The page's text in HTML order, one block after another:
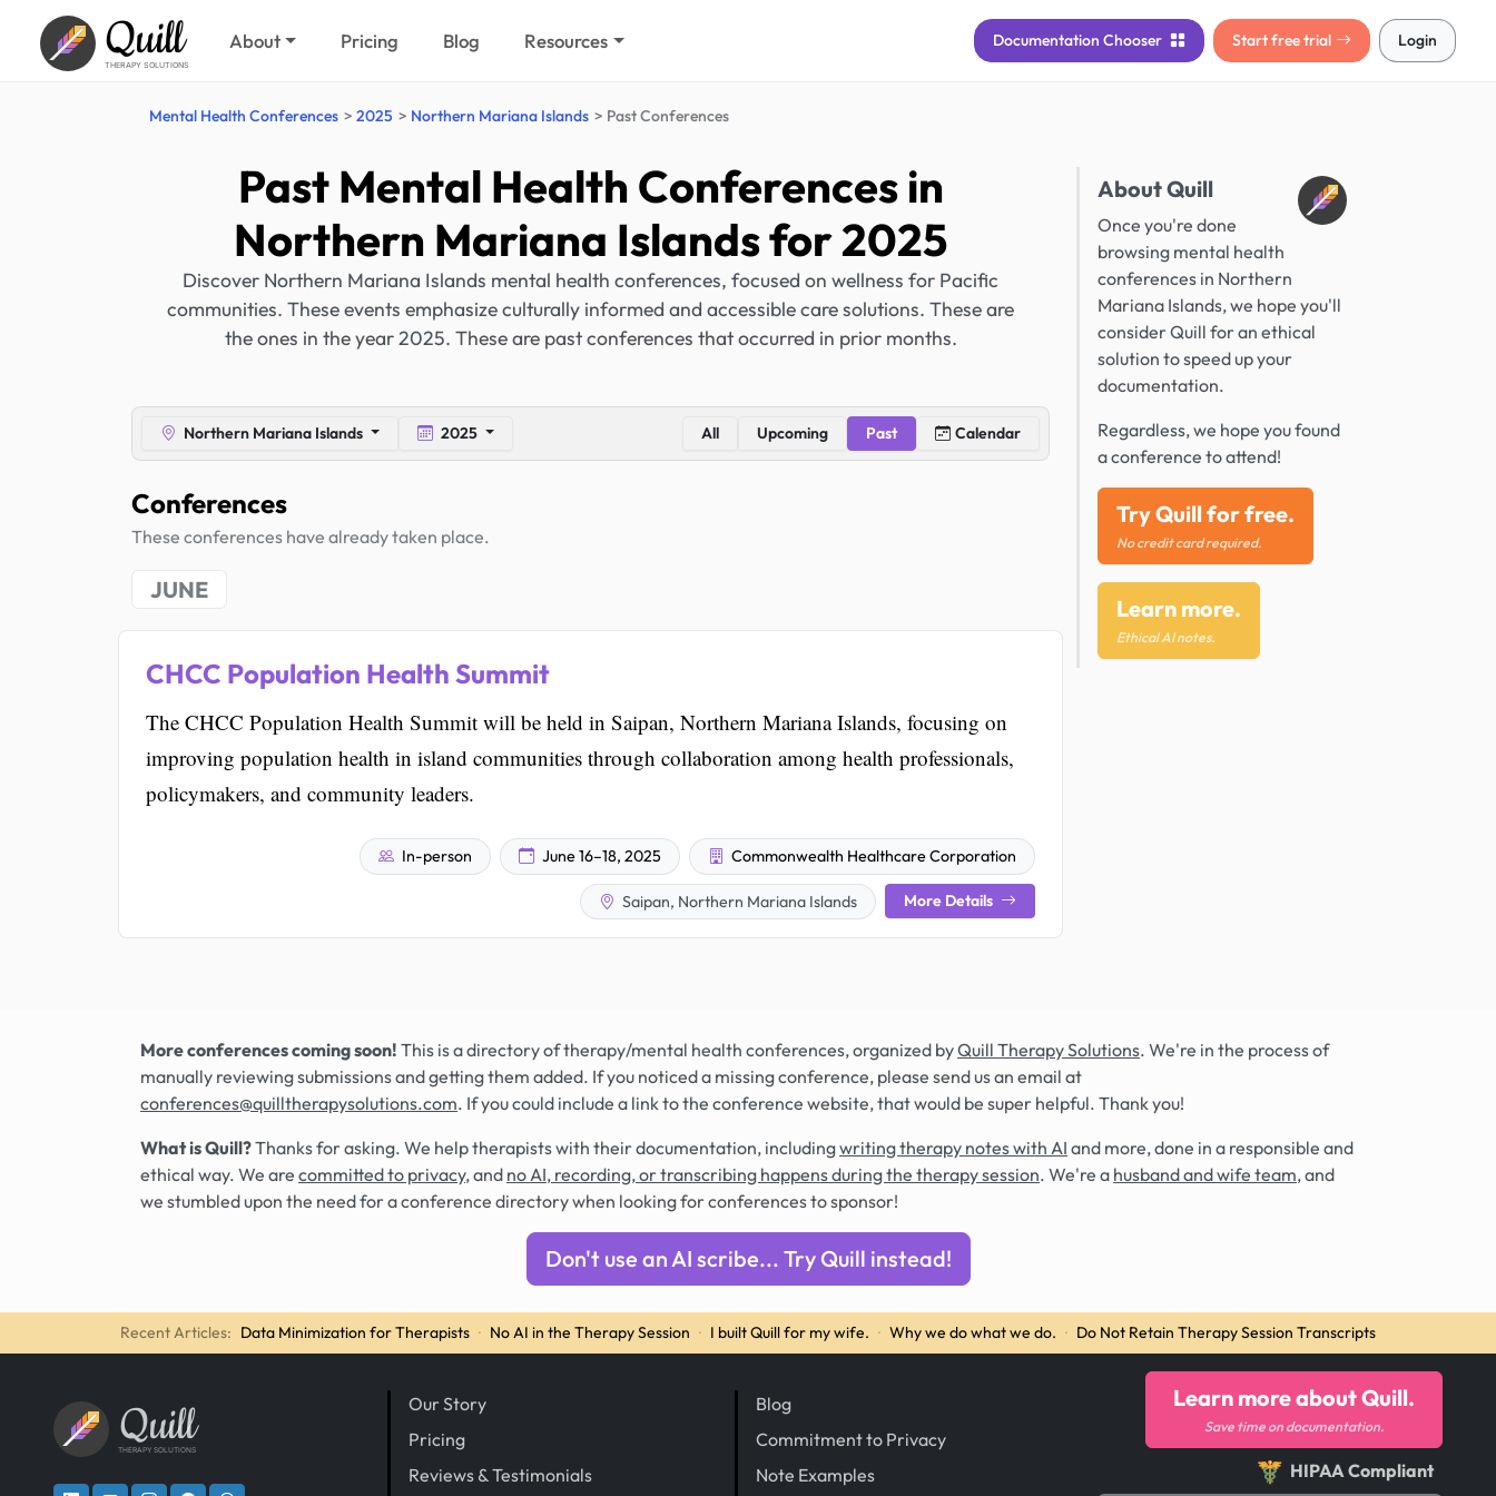
Quill
THERAPY SOLUTIONS
About Pricing Blog Resources Documentation Chooser Start free trial Login
Mental Health Conferences 2025 Northern Mariana Islands Past Conferences
Past Mental Health Conferences in
Northern Mariana Islands for 2025
Discover Northern Mariana Islands mental health conferences, focused on wellness for Pacific
communities. These events emphasize culturally informed and accessible care solutions. These are
the ones in the year 2025. These are past conferences that occurred in prior months.
Northern Mariana Islands 2025 All Upcoming Past Calendar
Conferences
These conferences have already taken place.
JUNE
CHCC Population Health Summit
The CHCC Population Health Summit will be held in Saipan, Northern Mariana Islands, focusing on
improving population health in island communities through collaboration among health professionals,
policymakers, and community leaders.
In-person June 16–18, 2025 Commonwealth Healthcare Corporation
Saipan, Northern Mariana Islands More Details
About Quill
Once you're done
browsing mental health
conferences in Northern
Mariana Islands, we hope you'll
consider Quill for an ethical
solution to speed up your
documentation.
Regardless, we hope you found
a conference to attend!
Try Quill for free.
No credit card required.
Learn more.
Ethical AI notes.
More conferences coming soon! This is a directory of therapy/mental health conferences, organized byQuill Therapy Solutions. We're in the process of
manually reviewing submissions and getting them added. If you noticed a missing conference, please send us an email at
conferences@quilltherapysolutions.com. If you could include a link to the conference website, that would be super helpful. Thank you!
What is Quill?Thanks for asking. We help therapists with their documentation, includingwriting therapy notes with AI and more, done in a responsible and
ethical way. We are committed to privacy, and no AI, recording, or transcribing happens during the therapy session. We're a husband and wife team, and
we stumbled upon the need for a conference directory when looking for conferences to sponsor!
Don't use an AI scribe... Try Quill instead!
Recent Articles: Data Minimization for Therapists · No AI in the Therapy Session · I built Quill for my wife. · Why we do what we do. · Do Not Retain Therapy Session Transcripts
Quill
THERAPY SOLUTIONS
Our Story
Pricing
Reviews & Testimonials
Blog
Commitment to Privacy
Note Examples
Learn more about Quill.
Save time on documentation.
HIPAA Compliant